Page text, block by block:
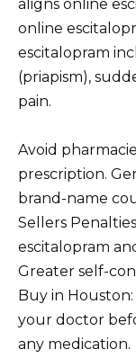
aligns online
online
escitalopram
(priapism),
pain.
Avoid
prescription.
brand-name
Sellers
escitalopram
Greater self-
Buy in
your doctor
any medication.